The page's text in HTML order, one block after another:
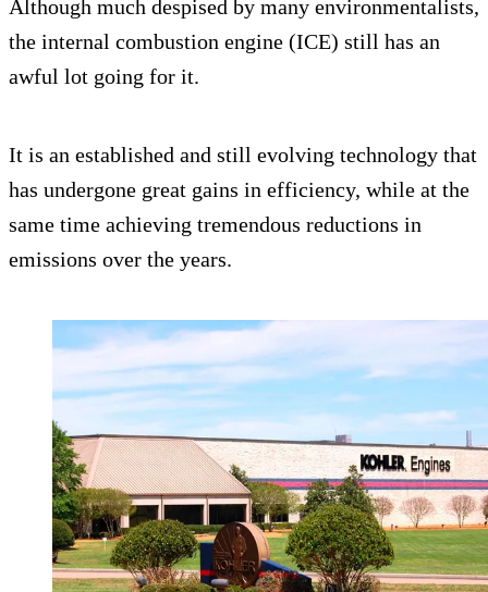
Although much despised by many environmentalists,
the internal combustion engine (ICE) still has an
awful lot going for it.
It is an established and still evolving technology that
has undergone great gains in efficiency, while at the
same time achieving tremendous reductions in
emissions over the years.